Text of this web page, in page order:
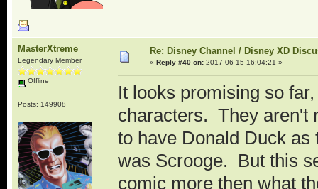
MasterXtreme
Legendary Member
Offline
Posts: 149908
Re: Disney Channel / Disney XD
« Reply #40 on:2017-06-15 16:04:21 »
It looks promising so
characters. They aren't
to have Donald Duck as
was Scrooge. But this
comic more then what